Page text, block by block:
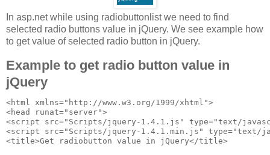
In asp.net while using radiobuttonlist we need to find
selected radio buttons value in jQuery. We see example how
to get value of selected radio button in jQuery.
Example to get radio button value in
jQuery
<html xmlns="http://www.w3.org/1999/xhtml">
<head runat="server">
<script src="Scripts/jquery-1.4.1.js" type="text/
<script src="Scripts/jquery-1.4.1.min.js" type="text/
<title>Get radiobutton value in jQuery</title>